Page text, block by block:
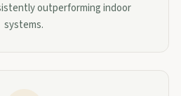
outperforming indoor
systems.